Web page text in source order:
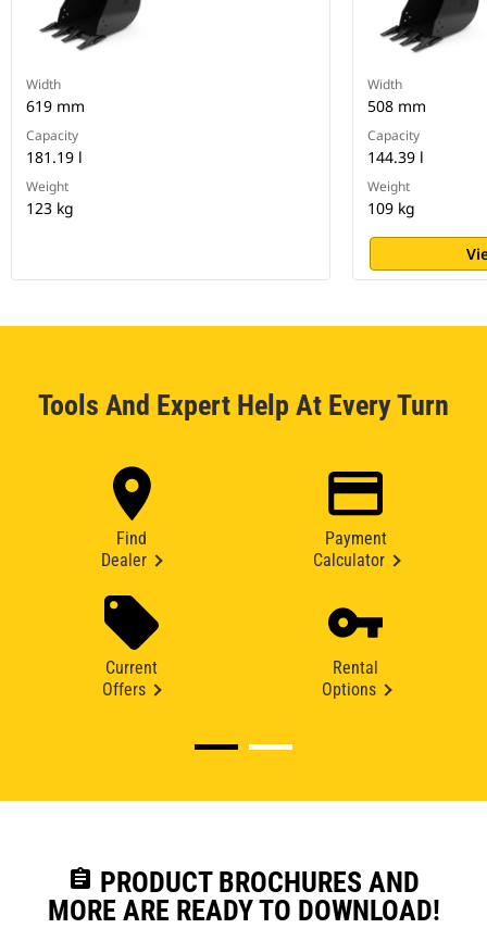
Width
619 mm
Capacity
181.19 l
Weight
123 kg
Width
508 mm
Capacity
144.39 l
Weight
109 kg
Tools And Expert Help At Every Turn
Find
Dealer
Payment
Calculator
Current
Offers
Rental
Options
assignment PRODUCT BROCHURES AND
MORE ARE READY TO DOWNLOAD!